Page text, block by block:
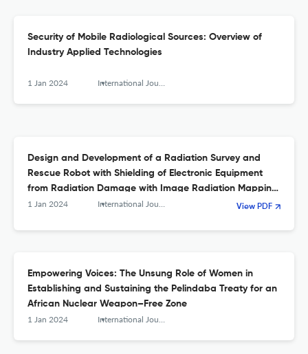
Security of Mobile Radiological Sources: Overview of
Industry Applied Technologies
1 Jan 2024 International Journal of Nuclear Security
Design and Development of a Radiation Survey and
Rescue Robot with Shielding of Electronic Equipment
from Radiation Damage with Image Radiation Mapping
Facility Authors
1 Jan 2024 International Journal of Nuclear Security View PDF
Empowering Voices: The Unsung Role of Women in
Establishing and Sustaining the Pelindaba Treaty for an
African Nuclear Weapon–Free Zone
1 Jan 2024 International Journal of Nuclear Security